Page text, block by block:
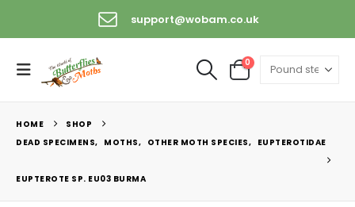
support@wobam.co.uk
0
HOME
SHOP
DEAD SPECIMENS, MOTHS, OTHER MOTH SPECIES, EUPTEROTIDAE
EUPTEROTE SP. EU03 BURMA